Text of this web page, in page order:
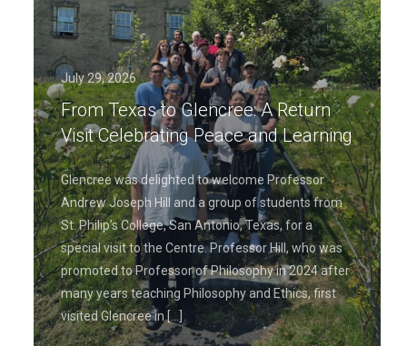
July 29, 2026
From Texas to Glencree: A Return
Visit Celebrating Peace and Learning
Glencree was delighted to welcome Professor
Andrew Joseph Hill and a group of students from
St. Philip’s College, San Antonio, Texas, for a
special visit to the Centre. Professor Hill, who was
promoted to Professor of Philosophy in 2024 after
many years teaching Philosophy and Ethics, first
visited Glencree in[…]